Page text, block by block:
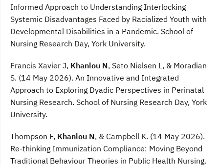
Informed Approach to Understanding Interlocking
Systemic Disadvantages Faced by Racialized Youth with
Developmental Disabilities in a Pandemic. School of
Nursing Research Day, York University.
Francis Xavier J, Khanlou N, Seto Nielsen L, & Moradian
S. (14 May 2026). An Innovative and Integrated
Approach to Exploring Dyadic Perspectives in Perinatal
Nursing Research. School of Nursing Research Day, York
University.
Thompson F, Khanlou N, & Campbell K. (14 May 2026).
Re-thinking Immunization Compliance: Moving Beyond
Traditional Behaviour Theories in Public Health Nursing.